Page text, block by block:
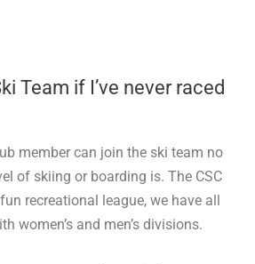
Team if I’ve never raced
member can join the ski team no
of skiing or boarding is. The CSC
recreational league, we have all
women’s and men’s divisions.